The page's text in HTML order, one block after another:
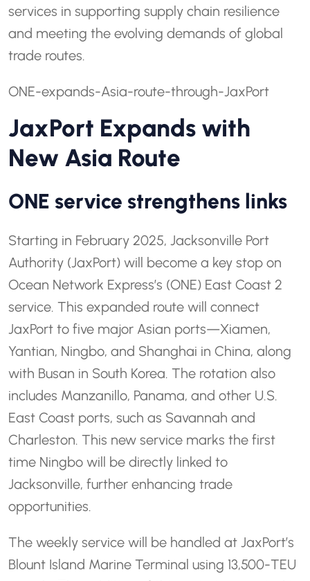
services in supporting supply chain resilience
and meeting the evolving demands of global
trade routes.
ONE-expands-Asia-route-through-JaxPort
JaxPort Expands with
New Asia Route
ONE service strengthens links
Starting in February 2025, Jacksonville Port
Authority (JaxPort) will become a key stop on
Ocean Network Express’s (ONE) East Coast 2
service. This expanded route will connect
JaxPort to five major Asian ports—Xiamen,
Yantian, Ningbo, and Shanghai in China, along
with Busan in South Korea. The rotation also
includes Manzanillo, Panama, and other U.S.
East Coast ports, such as Savannah and
Charleston. This new service marks the first
time Ningbo will be directly linked to
Jacksonville, further enhancing trade
opportunities.
The weekly service will be handled at JaxPort’s
Blount Island Marine Terminal using 13,500-TEU